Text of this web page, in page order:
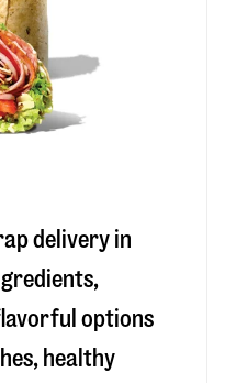
delivery in
options
healthy